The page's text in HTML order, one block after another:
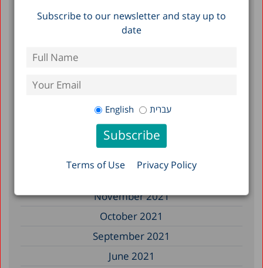
Subscribe to our newsletter and stay up to
date
English עברית
Terms of Use Privacy Policy
September 2022
July 2022
March 2022
February 2022
November 2021
October 2021
September 2021
June 2021